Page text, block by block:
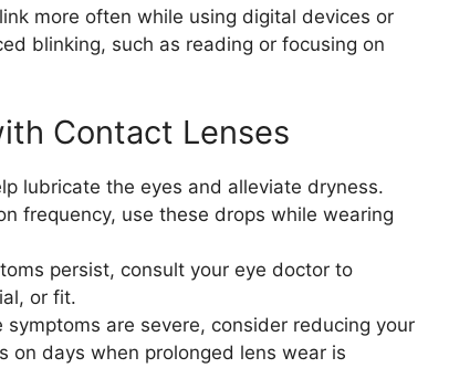
more often while using digital devices or
blinking, such as reading or focusing on
Contact Lenses
lubricate the eyes and alleviate dryness.
frequency, use these drops while wearing
persist, consult your eye doctor to
or fit.
symptoms are severe, consider reducing your
on days when prolonged lens wear is